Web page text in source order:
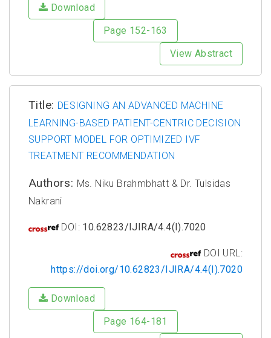
Download
Page 152-163
View Abstract
Title: DESIGNING AN ADVANCED MACHINE
LEARNING-BASED PATIENT-CENTRIC DECISION
SUPPORT MODEL FOR OPTIMIZED IVF
TREATMENT RECOMMENDATION
Authors: Ms. Niku Brahmbhatt & Dr. Tulsidas
Nakrani
DOI: 10.62823/IJIRA/4.4(I).7020
DOI URL:
https://doi.org/10.62823/IJIRA/4.4(I).7020
Download
Page 164-181